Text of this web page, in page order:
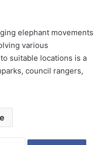
elephant movements
various
suitable locations is a
council rangers,